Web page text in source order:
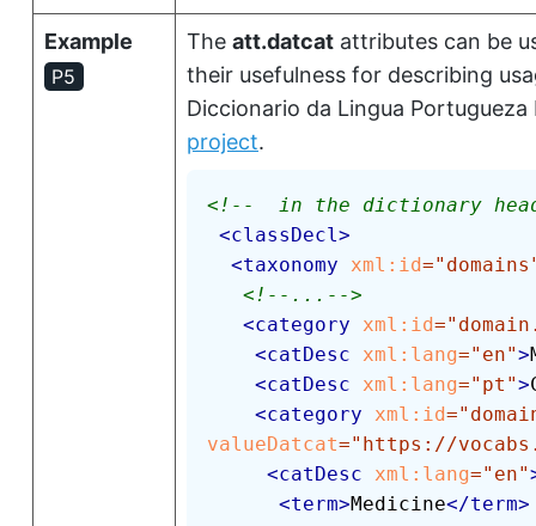
Example
P5
The att.datcat attributes can be
their usefulness for describing
Diccionario da Lingua Portugueza
project.
<!--  in the dictionary
<classDecl>
<taxonomy xml: id=" domains
<!--...-->
<category xml: id="
<catDesc xml: lang=" en">
<catDesc xml: lang=" pt ">
<category xml: id="
valueDatcat=" https://
<catDesc xml: lang=" en"
<term>Medicine</term>